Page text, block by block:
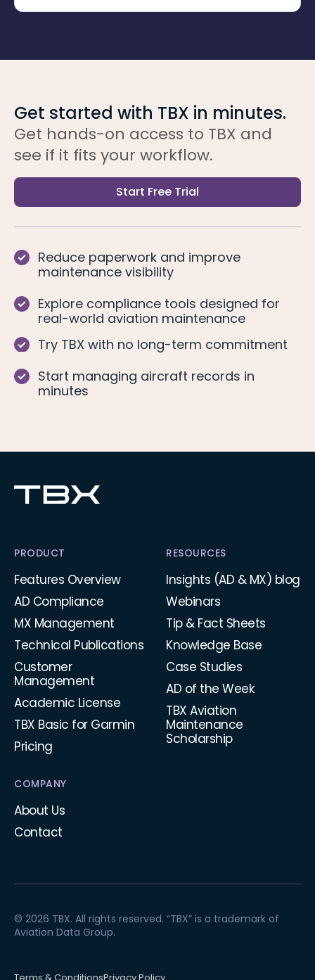
Get started with TBX in minutes.
Get hands-on access to TBX and
see if it fits your workflow.
Start Free Trial
Reduce paperwork and improve
maintenance visibility
Explore compliance tools designed for
real-world aviation maintenance
Try TBX with no long-term commitment
Start managing aircraft records in
minutes
PRODUCT
Features Overview
AD Compliance
MX Management
Technical Publications
Customer
Management
Academic License
TBX Basic for Garmin
Pricing
RESOURCES
Insights (AD & MX) blog
Webinars
Tip & Fact Sheets
Knowledge Base
Case Studies
AD of the Week
TBX Aviation
Maintenance
Scholarship
COMPANY
About Us
Contact
© 2026 TBX. All rights reserved. “TBX” is a trademark of
Aviation Data Group.